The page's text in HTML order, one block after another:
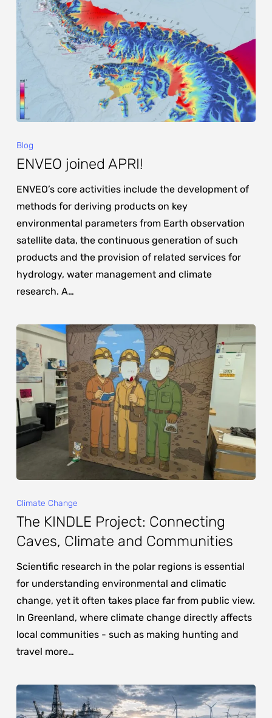
Blog
ENVEO joined APRI!
ENVEO’s core activities include the development of
methods for deriving products on key
environmental parameters from Earth observation
satellite data, the continuous generation of such
products and the provision of related services for
hydrology, water management and climate
research. A…
Climate Change
The KINDLE Project: Connecting
Caves, Climate and Communities
Scientific research in the polar regions is essential
for understanding environmental and climatic
change, yet it often takes place far from public view.
In Greenland, where climate change directly affects
local communities - such as making hunting and
travel more…